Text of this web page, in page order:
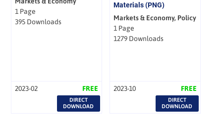
1 Page
395 Downloads
2023-02 FREE
DIRECT
DOWNLOAD
Materials (PNG)
Markets & Economy, Policy
1 Page
1279 Downloads
2023-10 FREE
DIRECT
DOWNLOAD